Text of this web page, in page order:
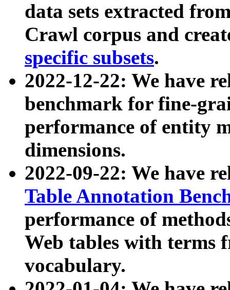
data sets extracted
Crawl corpus and
specific subsets.
2022-12-22: We have
benchmark for fine-
performance of entity
dimensions.
2022-09-22: We have
Table Annotation
performance of
Web tables with terms
vocabulary.